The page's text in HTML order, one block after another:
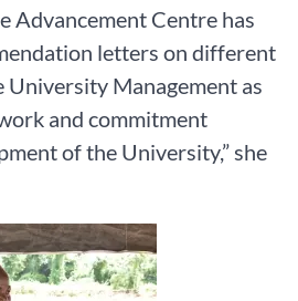
Advancement Centre has
letters on different
University Management as
and commitment
of the University,” she